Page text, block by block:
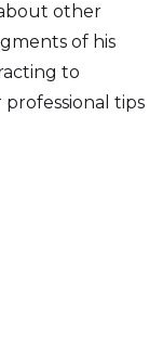
other
of his
to
tips